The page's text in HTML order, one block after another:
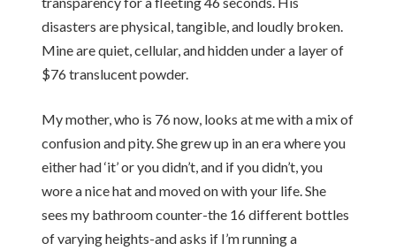
disasters are physical, tangible, and loudly broken.
Mine are quiet, cellular, and hidden under a layer of
$76 translucent powder.
My mother, who is 76 now, looks at me with a mix of
confusion and pity. She grew up in an era where you
either had ‘it’ or you didn’t, and if you didn’t, you
wore a nice hat and moved on with your life. She
sees my bathroom counter-the 16 different bottles
of varying heights-and asks if I’m running a